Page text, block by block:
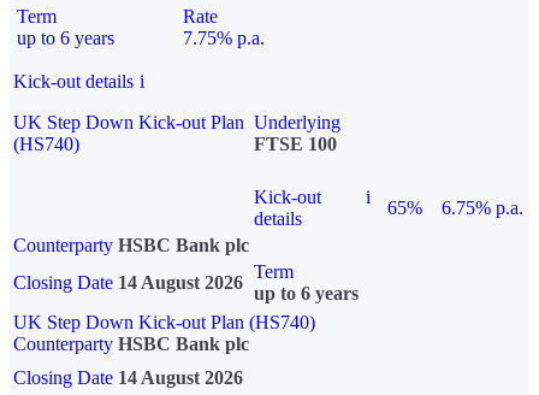
Term
up to 6 years
Rate
7.75% p.a.
Kick-out details i
UK Step Down Kick-out Plan
(HS740)
Underlying
FTSE 100
Kick-out
details
i
65%
6.75% p.a.
Counterparty HSBC Bank plc
Closing Date 14 August 2026
Term
up to 6 years
UK Step Down Kick-out Plan (HS740)
Counterparty HSBC Bank plc
Closing Date 14 August 2026